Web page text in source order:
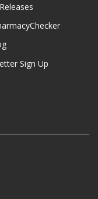
Sign Up